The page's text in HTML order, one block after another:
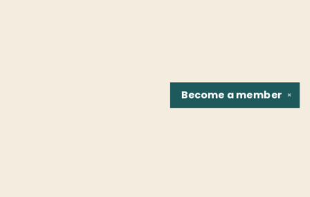
✕
Become amember